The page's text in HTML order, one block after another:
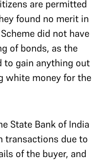
are permitted
found no merit in
did not have
of bonds, as the
to gain anything out
white money for the
State Bank of India
transactions due to
of the buyer, and